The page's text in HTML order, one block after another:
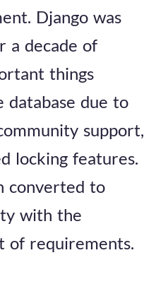
Django was
a decade of
things
database due to
support,
locking features.
converted to
with the
of requirements.